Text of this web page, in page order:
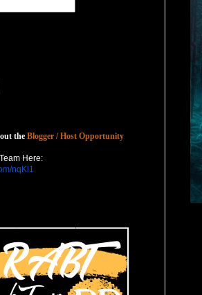
the Blogger / Host Opportunity
Here:
nqKl1